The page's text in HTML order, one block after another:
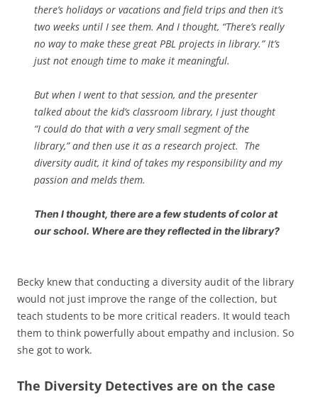
there’s holidays or vacations and field trips and then it’s
two weeks until I see them.And I thought, “There’s really
no way to make these great PBL projects in library.” It’s
just not enough time to make it meaningful.
But when I went to that session, and the presenter
talked about the kid’s classroom library, I just thought
“I could do that with a very small segment of the
library,” and then use it as a research project. The
diversity audit, it kind of takes my responsibility and my
passion and melds them.
Then I thought, there are a few students of color at
our school. Where are they reflected in the library?
Becky knew that conducting a diversity audit of the library
would not just improve the range of the collection, but
teach students to be more critical readers. It would teach
them to think powerfully about empathy and inclusion. So
she got to work.
The Diversity Detectives are on the case